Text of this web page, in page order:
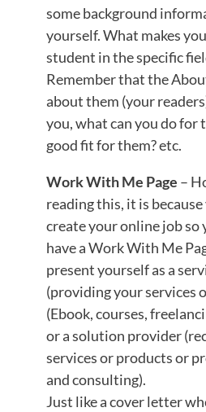
some background
yourself. What makes
student in the specific
Remember that the
about them (your
you, what can you do for
good fit for them? etc.
Work With Me Page –
reading this, it is
create your online job so
have a Work With Me
present yourself as a
(providing your services
(Ebook, courses,
or a solution provider
services or products or
and consulting).
Just like a cover letter